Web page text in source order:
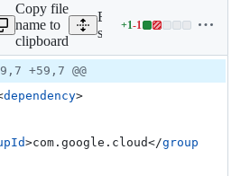
Copy file
name to
clipboard
Expand all lines:
samples/snapshot/pom.xml
+1-1
Lines
addition
+59,7 @@
<
dependency>
>com.google.cloud</group